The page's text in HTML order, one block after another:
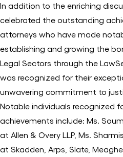
In addition to the enriching
celebrated the outstanding
attorneys who have made
establishing and growing the
Legal Sectors through the
was recognized for their
unwavering commitment to
Notable individuals recognized
achievements include: Ms.
at Allen & Overy LLP, Ms.
at Skadden, Arps, Slate,